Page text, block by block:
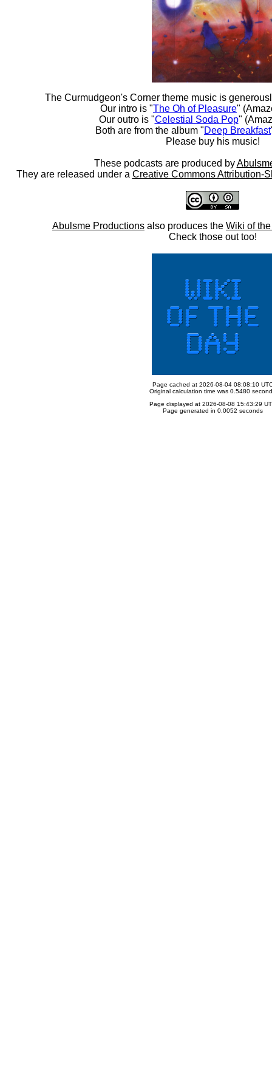
The Curmudgeon's Corner theme music is
Our intro is "The Oh of Pleasure"
Our outro is "Celestial Soda Pop"
Both are from the album "Deep Breakfast
Please buy his music!
These podcasts are produced by
They are released under a Creative Commons Attribution-
Abulsme Productions also produces the Wiki of
Check those out too!
Page cached at 2026-08-04 08:08:10
Original calculation time was 0.5480
Page displayed at 2026-08-08 15:43:29
Page generated in 0.0052 seconds